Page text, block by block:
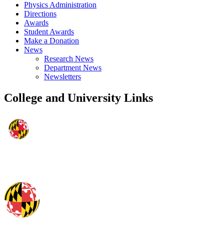
Physics Administration
Directions
Awards
Student Awards
Make a Donation
News
Research News
Department News
Newsletters
College and University Links